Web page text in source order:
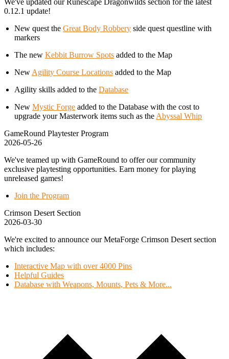
We've updated our Runescape Dragonwilds section for the latest
0.12.1 update!
New quest the Great Body Robbery side quest questline with
markers
The new Kebbit Burrow Spots added to the Map
New Agility Course Locations added to the Map
Agility skills added to the Database
New Mystic Forge added to the Database with the cost to
upgrade your Masterwork items such as the Abyssal Whip
GameRound Playtester Program
2026-05-26
We've teamed up with GameRound to offer our community
exclusive playtesting opportunities. Earn money for playing
unreleased games!
Join the Program
Crimson Desert Section
2026-03-30
We're excited to announce our MetaForge Crimson Desert section
which includes:
Interactive Map with over 4000 Pins
Helpful Guides
Database with Weapons, Mounts, Pets & More...